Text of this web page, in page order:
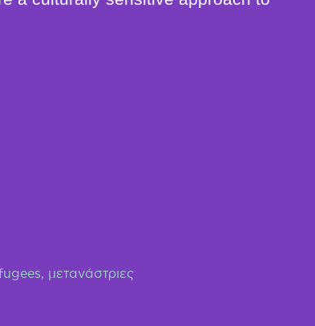
, μετανάστριες